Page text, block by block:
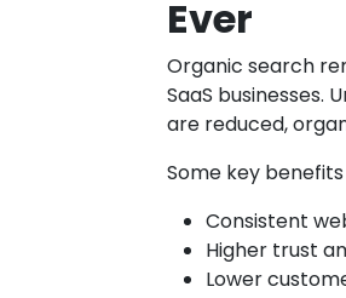
Ever
Organic search
SaaS businesses.
are reduced,
Some key
Consistent
Higher trust
Lower